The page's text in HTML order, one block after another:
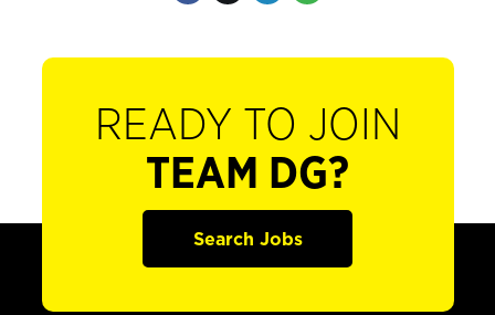
READY TO JOIN
TEAM DG?
Search Jobs